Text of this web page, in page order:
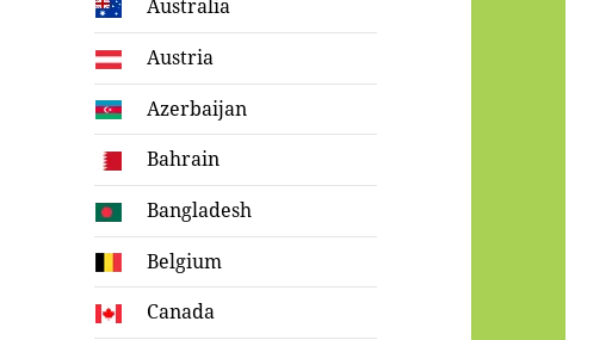
Australia
Austria
Azerbaijan
Bahrain
Bangladesh
Belgium
Canada